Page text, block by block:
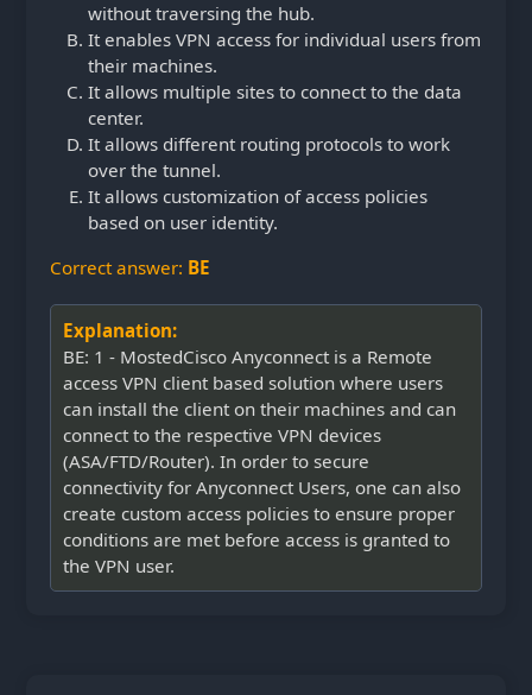
without traversing the hub.
It enables VPN access for individual users from
their machines.
It allows multiple sites to connect to the data
center.
It allows different routing protocols to work
over the tunnel.
It allows customization of access policies
based on user identity.
Correct answer: BE
Explanation:
BE: 1 - MostedCisco Anyconnect is a Remote
access VPN client based solution where users
can install the client on their machines and can
connect to the respective VPN devices
(ASA/FTD/Router). In order to secure
connectivity for Anyconnect Users, one can also
create custom access policies to ensure proper
conditions are met before access is granted to
the VPN user.